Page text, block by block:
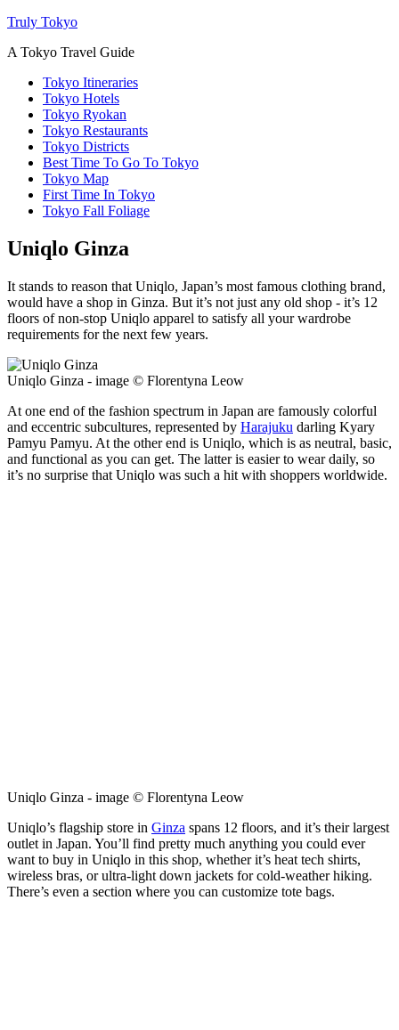
Truly Tokyo
A Tokyo Travel Guide
Tokyo Itineraries
Tokyo Hotels
Tokyo Ryokan
Tokyo Restaurants
Tokyo Districts
Best Time To Go To Tokyo
Tokyo Map
First Time In Tokyo
Tokyo Fall Foliage
Uniqlo Ginza
It stands to reason that Uniqlo, Japan’s most famous clothing brand,
would have a shop in Ginza. But it’s not just any old shop - it’s 12
floors of non-stop Uniqlo apparel to satisfy all your wardrobe
requirements for the next few years.
Uniqlo Ginza - image © Florentyna Leow
At one end of the fashion spectrum in Japan are famously colorful
and eccentric subcultures, represented by Harajuku darling Kyary
Pamyu Pamyu. At the other end is Uniqlo, which is as neutral, basic,
and functional as you can get. The latter is easier to wear daily, so
it’s no surprise that Uniqlo was such a hit with shoppers worldwide.
Uniqlo Ginza - image © Florentyna Leow
Uniqlo’s flagship store in Ginza spans 12 floors, and it’s their largest
outlet in Japan. You’ll find pretty much anything you could ever
want to buy in Uniqlo in this shop, whether it’s heat tech shirts,
wireless bras, or ultra-light down jackets for cold-weather hiking.
There’s even a section where you can customize tote bags.